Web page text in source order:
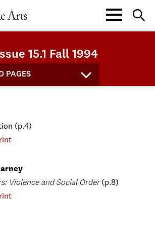
15.1 Fall 1994
PAGES
(p.4)
Violence and Social Order(p.8)